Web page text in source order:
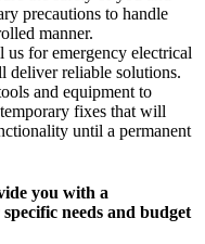
precautions to handle
manner.
for emergency electrical
deliver reliable solutions.
and equipment to
fixes that will
until a permanent
you with a
needs and budget